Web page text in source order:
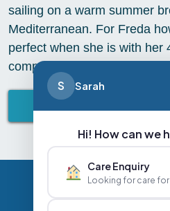
sailing on a warm summer
Mediterranean. For Freda
perfect when she is with her
companion Dino
S Sarah
Hi! How can we
Care Enquiry
Looking for care